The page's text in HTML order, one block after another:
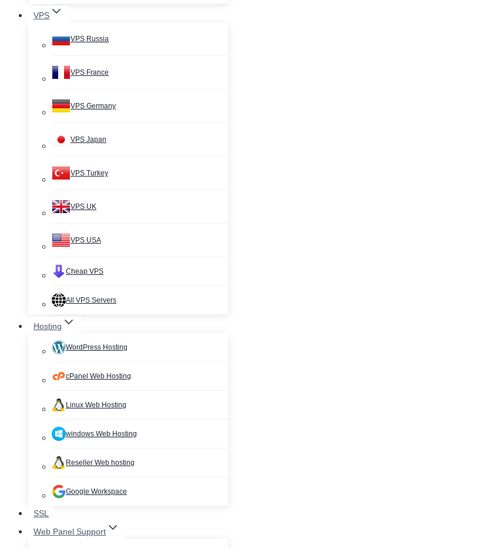
VPS
VPS Russia
VPS France
VPS Germany
VPS Japan
VPS Turkey
VPS UK
VPS USA
Cheap VPS
All VPS Servers
Hosting
WordPress Hosting
cPanel Web Hosting
Linux Web Hosting
windows Web Hosting
Reseller Web hosting
Google Workspace
SSL
Web Panel Support